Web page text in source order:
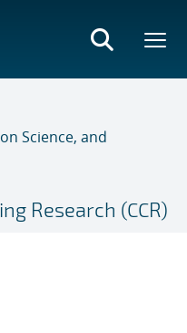
Science, and
Research (CCR)